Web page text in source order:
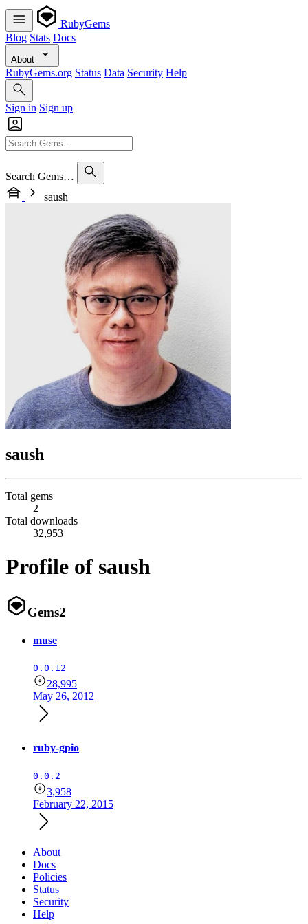
RubyGems
Blog Stats Docs
About
RubyGems.org Status Data Security Help
Sign in Sign up
Search Gems…
saush
saush
Total gems
2
Total downloads
32,953
Profile of saush
Gems2
muse
0.0.12
28,995
May 26, 2012
ruby-gpio
0.0.2
3,958
February 22, 2015
About
Docs
Policies
Status
Security
Help